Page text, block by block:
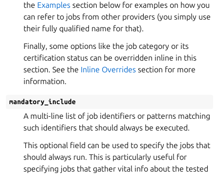
the Examples section below for examples on how you
can refer to jobs from other providers (you simply use
their fully qualified name for that).
Finally, some options like the job category or its
certification status can be overridden inline in this
section. See the Inline Overrides section for more
information.
mandatory_include
A multi-line list of job identifiers or patterns matching
such identifiers that should always be executed.
This optional field can be used to specify the jobs that
should always run. This is particularly useful for
specifying jobs that gather vital info about the tested